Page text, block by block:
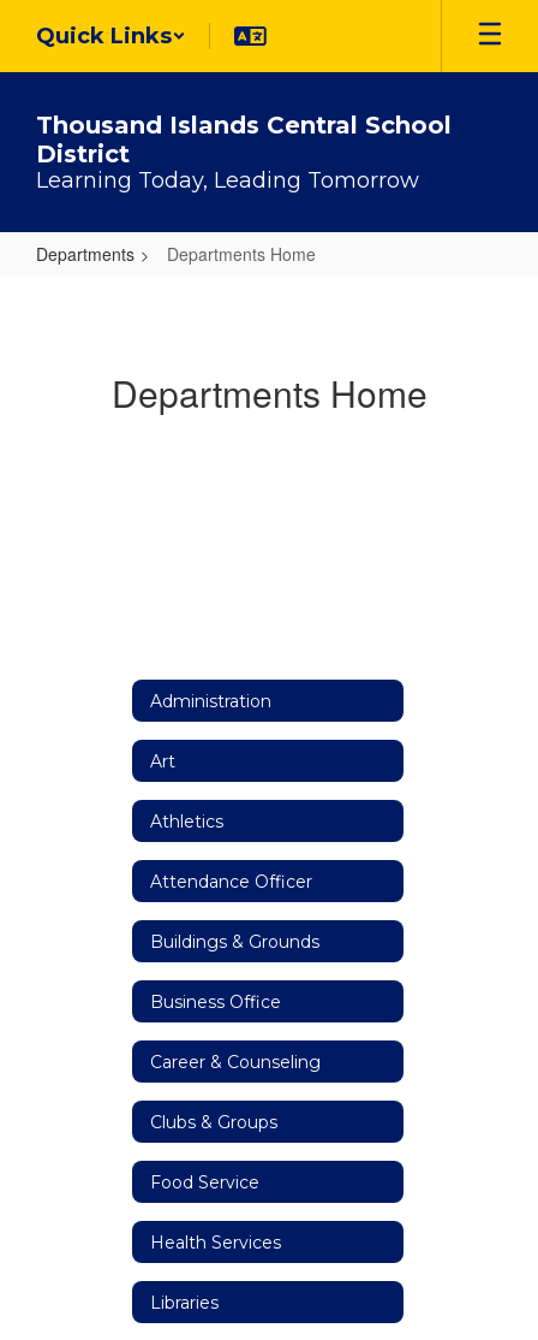
main
Quick Links
Thousand Islands Central School
District
Learning Today, Leading Tomorrow
Departments Departments Home
Departments Home
Administration
Art
Athletics
Attendance Officer
Buildings & Grounds
Business Office
Career & Counseling
Clubs & Groups
Food Service
Health Services
Libraries